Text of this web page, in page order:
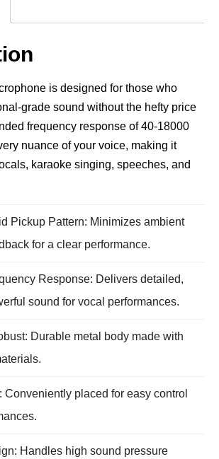
is designed for those who
grade sound without the hefty price
frequency response of 40-18000
nuance of your voice, making it
karaoke singing, speeches, and
Pickup Pattern: Minimizes ambient
for a clear performance.
Response: Delivers detailed,
sound for vocal performances.
Durable metal body made with
Conveniently placed for easy control
Handles high sound pressure